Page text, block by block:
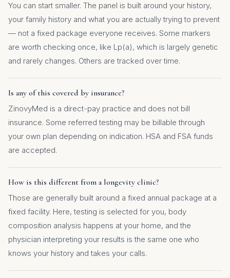
You can start smaller. The panel is built around your history,
your family history and what you are actually trying to prevent
— not a fixed package everyone receives. Some markers
are worth checking once, like Lp(a), which is largely genetic
and rarely changes. Others are tracked over time.
Is any of this covered by insurance?
ZinovyMed is a direct-pay practice and does not bill
insurance. Some referred testing may be billable through
your own plan depending on indication. HSA and FSA funds
are accepted.
How is this different from a longevity clinic?
Those are generally built around a fixed annual package at a
fixed facility. Here, testing is selected for you, body
composition analysis happens at your home, and the
physician interpreting your results is the same one who
knows your history and takes your calls.